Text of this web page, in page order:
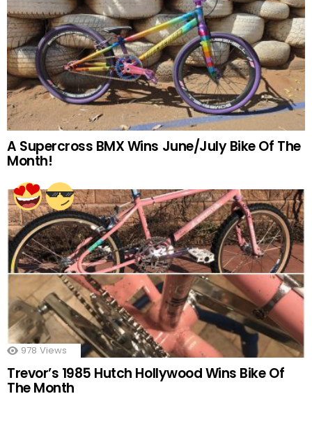
A Supercross BMX Wins June/July Bike Of The
Month!
978 Views
Trevor’s 1985 Hutch Hollywood Wins Bike Of
The Month